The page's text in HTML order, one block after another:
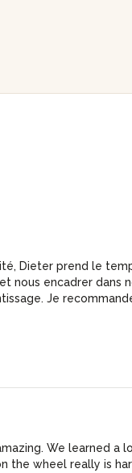
Dieter prend le
nous encadrer dans
Je
We learned a
the wheel really is